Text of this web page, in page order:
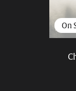
On